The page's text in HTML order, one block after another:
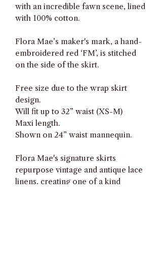
with an incredible fawn scene, lined
with 100% cotton.
Flora Mae’s maker's mark, a hand-
embroidered red ‘FM’, is stitched
on the side of the skirt.
Free size due to the wrap skirt
design.
Will fit up to 32” waist (XS-M)
Maxi length.
Shown on 24” waist mannequin.
Flora Mae's signature skirts
repurpose vintage and antique lace
linens, creating one of a kind